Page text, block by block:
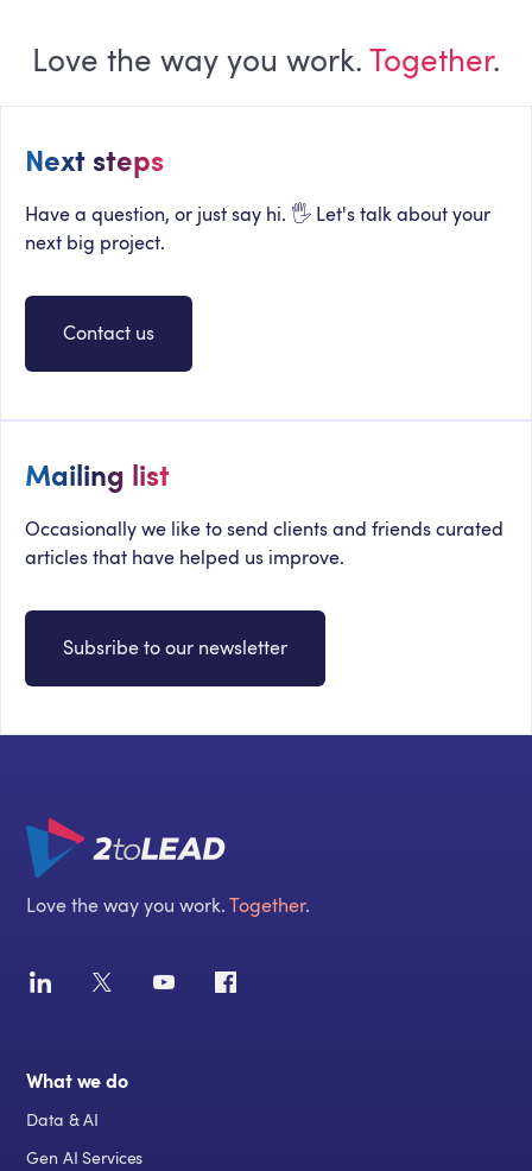
Love the way you work. Together.
Next steps
Have a question, or just say hi. 🖐 Let's talk about your
next big project.
Contact us
Mailing list
Occasionally we like to send clients and friends curated
articles that have helped us improve.
Subsribe to our newsletter
Love the way you work.Together.
What we do
Data & AI
Gen AI Services